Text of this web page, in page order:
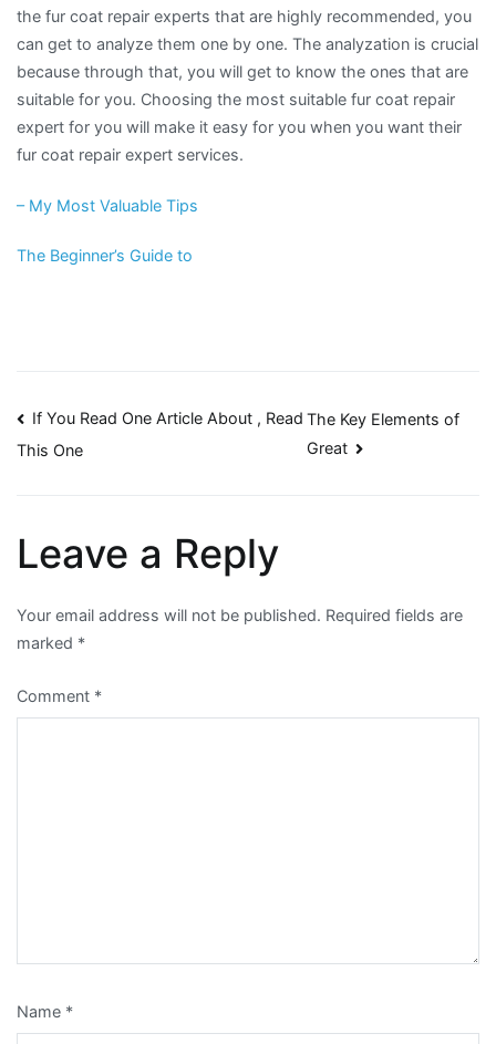
the fur coat repair experts that are highly recommended, you
can get to analyze them one by one. The analyzation is crucial
because through that, you will get to know the ones that are
suitable for you. Choosing the most suitable fur coat repair
expert for you will make it easy for you when you want their
fur coat repair expert services.
– My Most Valuable Tips
The Beginner’s Guide to
Post
If You Read One Article About , Read
This One
The Key Elements of
Great
Leave a Reply
Your email address will not be published. Required fields are
marked *
Comment *
Name *